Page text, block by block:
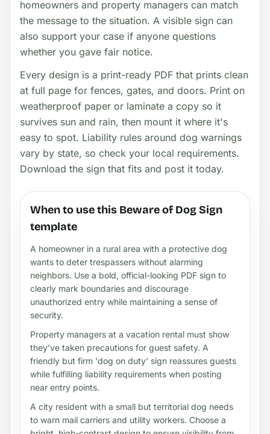
homeowners and property managers can match
the message to the situation. A visible sign can
also support your case if anyone questions
whether you gave fair notice.
Every design is a print-ready PDF that prints clean
at full page for fences, gates, and doors. Print on
weatherproof paper or laminate a copy so it
survives sun and rain, then mount it where it's
easy to spot. Liability rules around dog warnings
vary by state, so check your local requirements.
Download the sign that fits and post it today.
When to use this Beware of Dog Sign
template
A homeowner in a rural area with a protective dog
wants to deter trespassers without alarming
neighbors. Use a bold, official-looking PDF sign to
clearly mark boundaries and discourage
unauthorized entry while maintaining a sense of
security.
Property managers at a vacation rental must show
they’ve taken precautions for guest safety. A
friendly but firm 'dog on duty' sign reassures guests
while fulfilling liability requirements when posting
near entry points.
A city resident with a small but territorial dog needs
to warn mail carriers and utility workers. Choose a